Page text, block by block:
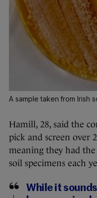
A sample taken from Irish
Hamill, 28, said the
pick and screen over
meaning they had
soil specimens each
While it